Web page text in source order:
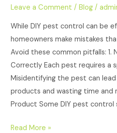
Leave a Comment /Blog /
While DIY pest control can be
homeowners make mistakes
Avoid these common pitfalls:
Correctly Each pest requires a
Misidentifying the pest can
products and wasting time and
Product Some DIY pest control
Read More »